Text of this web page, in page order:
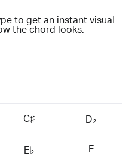
to get an instant visual
the chord looks.
C♯ D♭
E♭ E